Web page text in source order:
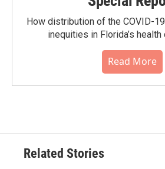
How distribution of the COVID-
inequities in Florida’s
Read More
Related Stories